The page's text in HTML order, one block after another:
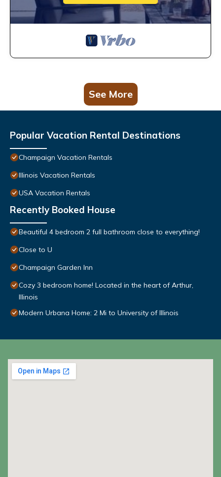
See More
Popular Vacation Rental Destinations
Champaign Vacation Rentals
Illinois Vacation Rentals
USA Vacation Rentals
Recently Booked House
Beautiful 4 bedroom 2 full bathroom close to everything!
Close to U
Champaign Garden Inn
Cozy 3 bedroom home! Located in the heart of Arthur,
Illinois
Modern Urbana Home: 2 Mi to University of Illinois